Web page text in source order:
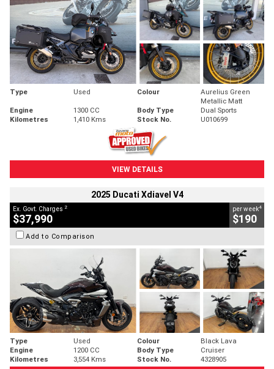
Type Used Colour
Aurelius Green
Metallic Matt
Engine
1300 CC Body Type
Dual Sports
Kilometres
1,410 Kms Stock No. U010699
VIEW DETAILS
2025 Ducati Xdiavel V4
Ex. Govt. Charges 2
$37,990
per week4
$190
Add to Comparison
Type Used Colour
Black Lava
Engine
1200 CC Body Type
Cruiser
Kilometres
3,554 Kms Stock No. 4328905